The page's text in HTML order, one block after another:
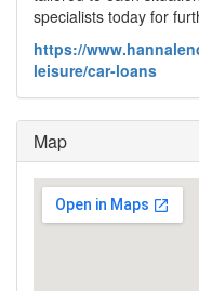
specialists today for
https://
leisure/car-loans
Map